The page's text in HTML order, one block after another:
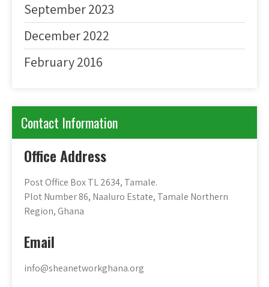
September 2023
December 2022
February 2016
Contact Information
Office Address
Post Office Box TL 2634, Tamale.
Plot Number 86, Naaluro Estate, Tamale Northern
Region, Ghana
Email
info@sheanetworkghana.org